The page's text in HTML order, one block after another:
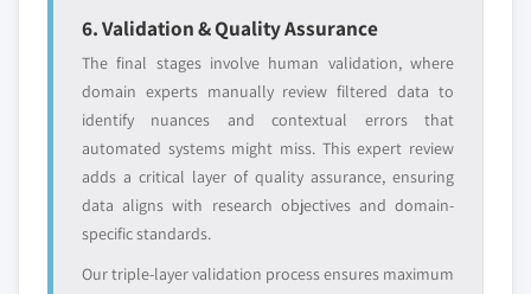
6. Validation & Quality Assurance
The final stages involve human validation, where
domain experts manually review filtered data to
identify nuances and contextual errors that
automated systems might miss. This expert review
adds a critical layer of quality assurance, ensuring
data aligns with research objectives and domain-
specific standards.
Our triple-layer validation process ensures maximum